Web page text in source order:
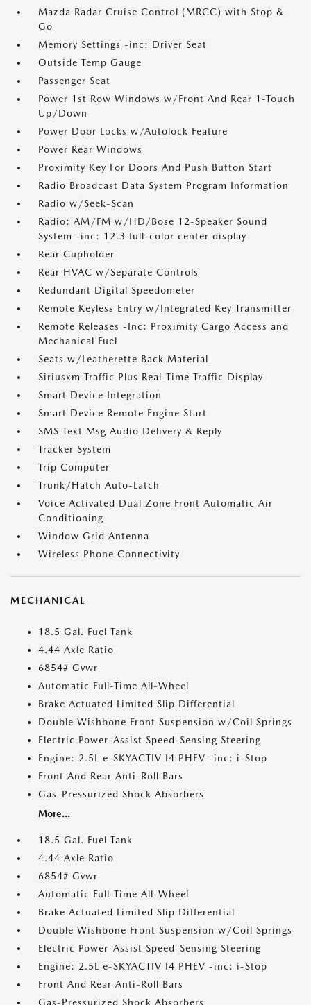
Mazda Radar Cruise Control (MRCC) with Stop &
Go
Memory Settings -inc: Driver Seat
Outside Temp Gauge
Passenger Seat
Power 1st Row Windows w/Front And Rear 1-Touch
Up/Down
Power Door Locks w/Autolock Feature
Power Rear Windows
Proximity Key For Doors And Push Button Start
Radio Broadcast Data System Program Information
Radio w/Seek-Scan
Radio: AM/FM w/HD/Bose 12-Speaker Sound
System -inc: 12.3 full-color center display
Rear Cupholder
Rear HVAC w/Separate Controls
Redundant Digital Speedometer
Remote Keyless Entry w/Integrated Key Transmitter
Remote Releases -Inc: Proximity Cargo Access and
Mechanical Fuel
Seats w/Leatherette Back Material
Siriusxm Traffic Plus Real-Time Traffic Display
Smart Device Integration
Smart Device Remote Engine Start
SMS Text Msg Audio Delivery & Reply
Tracker System
Trip Computer
Trunk/Hatch Auto-Latch
Voice Activated Dual Zone Front Automatic Air
Conditioning
Window Grid Antenna
Wireless Phone Connectivity
MECHANICAL
18.5 Gal. Fuel Tank
4.44 Axle Ratio
6854# Gvwr
Automatic Full-Time All-Wheel
Brake Actuated Limited Slip Differential
Double Wishbone Front Suspension w/Coil Springs
Electric Power-Assist Speed-Sensing Steering
Engine: 2.5L e-SKYACTIV I4 PHEV -inc: i-Stop
Front And Rear Anti-Roll Bars
Gas-Pressurized Shock Absorbers
More...
18.5 Gal. Fuel Tank
4.44 Axle Ratio
6854# Gvwr
Automatic Full-Time All-Wheel
Brake Actuated Limited Slip Differential
Double Wishbone Front Suspension w/Coil Springs
Electric Power-Assist Speed-Sensing Steering
Engine: 2.5L e-SKYACTIV I4 PHEV -inc: i-Stop
Front And Rear Anti-Roll Bars
Gas-Pressurized Shock Absorbers